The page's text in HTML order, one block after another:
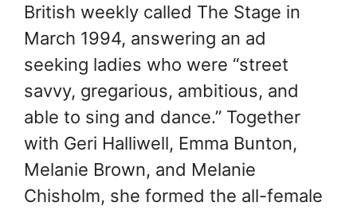
British weekly called The Stage in
March 1994, answering an ad
seeking ladies who were “street
savvy, gregarious, ambitious, and
able to sing and dance.” Together
with Geri Halliwell, Emma Bunton,
Melanie Brown, and Melanie
Chisholm, she formed the all-female